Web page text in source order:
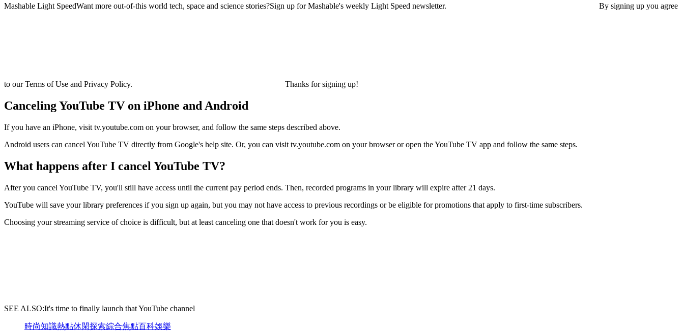
Mashable Light SpeedWant more out-of-this world tech, space and science stories?Sign up for Mashable's weekly Light Speed newsletter. By signing up you agree
to our Terms of Use and Privacy Policy. Thanks for signing up!
Canceling YouTube TV on iPhone and Android
If you have an iPhone, visit tv.youtube.com on your browser, and follow the same steps described above.
Android users can cancel YouTube TV directly from Google's help site. Or, you can visit tv.youtube.com on your browser or open the YouTube TV app and follow the same steps.
What happens after I cancel YouTube TV?
After you cancel YouTube TV, you'll still have access until the current pay period ends. Then, recorded programs in your library will expire after 21 days.
YouTube will save your library preferences if you sign up again, but you may not have access to previous recordings or be eligible for promotions that apply to first-time subscribers.
Choosing your streaming service of choice is difficult, but at least canceling one that doesn't work for you is easy.
SEE ALSO:It's time to finally launch that YouTube channel
時尚知識熱點休閑探索綜合焦點百科娛樂